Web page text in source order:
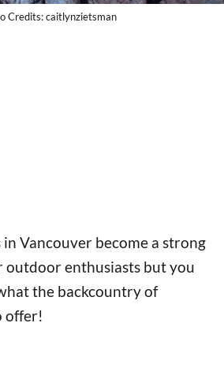
Credits: caitlynzietsman
in Vancouver become a strong
outdoor enthusiasts but you
the backcountry of
offer!